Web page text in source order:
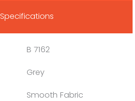
Specifications
B 7162
Grey
Smooth Fabric